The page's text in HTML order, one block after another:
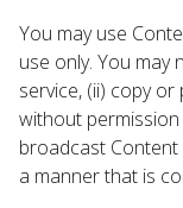
You may use
use only. You may
service, (ii) copy
without
broadcast Content
a manner that is